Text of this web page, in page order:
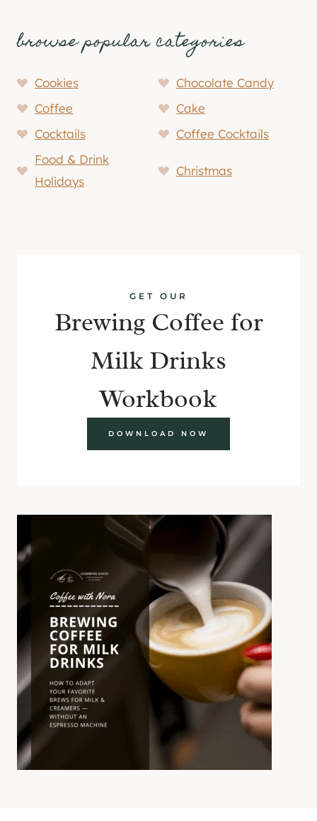
browse popular categories
Cookies
Chocolate Candy
Coffee
Cake
Cocktails
Coffee Cocktails
Food & Drink
Holidays
Christmas
GET OUR
Brewing Coffee for
Milk Drinks
Workbook
DOWNLOAD NOW